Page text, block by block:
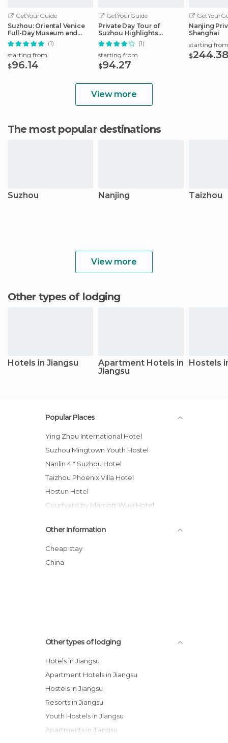
GetYourGuide
Suzhou: Oriental Venice
Full-Day Museum and
Garden Tour (1)
starting from
$96.14
GetYourGuide
Private Day Tour of
Suzhou Highlights
Sightseeing
(1)
starting from
$94.27
Nanjing
Shanghai
starting from
$244.38
View more
The most popular destinations
Suzhou Nanjing Taizhou
View more
Other types of lodging
Hotels in Jiangsu
Apartment Hotels in
Jiangsu
Hostels
Popular Places
Ying Zhou International Hotel
Suzhou Mingtown Youth Hostel
Nanlin 4 * Suzhou Hotel
Taizhou Phoenix Villa Hotel
Hostun Hotel
Courtyard by Marriott Wuxi Hotel
New Century Grand Hotel Xuzhou
Kapok Hotel
Xi Hai Garden Hotel
Other Information
Cheap stay
China
Other types of lodging
Hotels in Jiangsu
Apartment Hotels in Jiangsu
Hostels in Jiangsu
Resorts in Jiangsu
Youth Hostels in Jiangsu
Apartments in Jiangsu